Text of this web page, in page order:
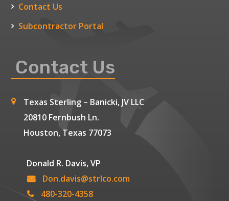
Contact Us
Subcontractor Portal
Contact Us
Texas Sterling – Banicki, JV LLC
20810 Fernbush Ln.
Houston, Texas 77073
Donald R. Davis, VP
Don.davis@strlco.com
480-320-4358